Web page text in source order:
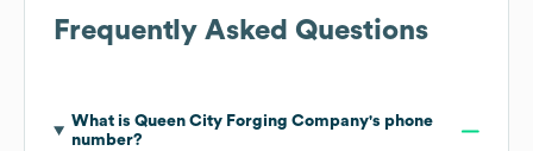
Frequently Asked Questions
What is Queen City Forging Company's phone
number?